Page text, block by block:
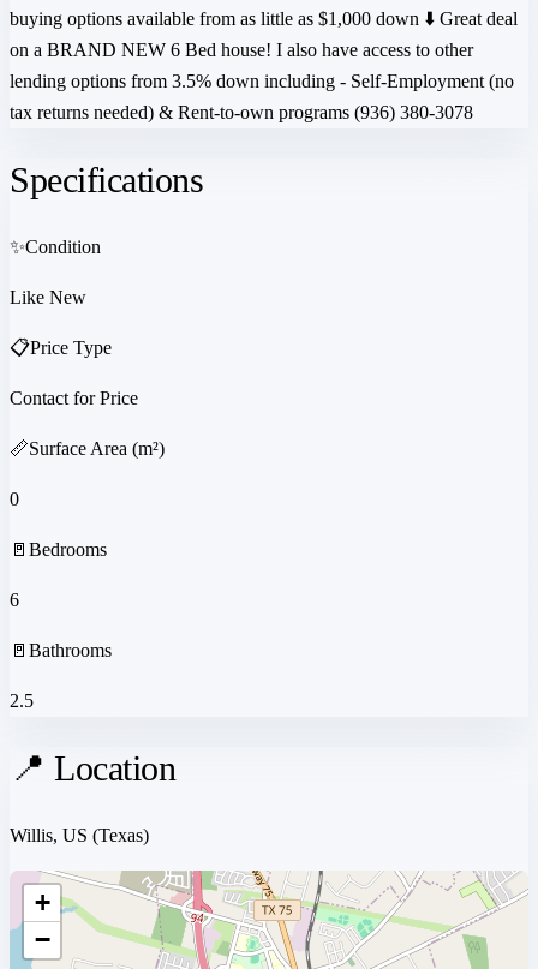
buying options available from as little as $1,000 down ⬇️ Great deal
on a BRAND NEW 6 Bed house! I also have access to other
lending options from 3.5% down including - Self-Employment (no
tax returns needed) & Rent-to-own programs (936) 380-3078
Specifications
✨Condition
Like New
📋Price Type
Contact for Price
📏Surface Area (m²)
0
🚪 Bedrooms
6
🚪 Bathrooms
2.5
📍 Location
Willis, US (Texas)
+
−